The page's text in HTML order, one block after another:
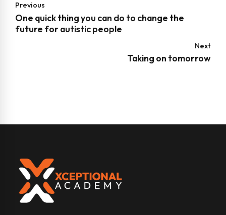
Previous
One quick thing you can do to change the
future for autistic people
Next
Taking on tomorrow